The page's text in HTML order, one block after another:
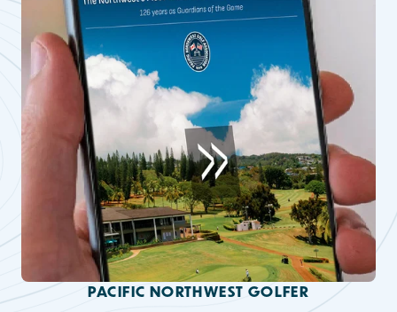
PACIFIC NORTHWEST GOLFER